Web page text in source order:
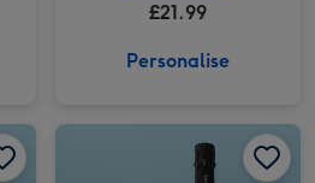
£21.99
Personalise
Personalised Happily Ever After Champagne 75cl image 2